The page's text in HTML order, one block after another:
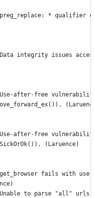
* qualifier
integrity issues
after-free
after-free
(Laruence)
fails with
to parse "all" urls